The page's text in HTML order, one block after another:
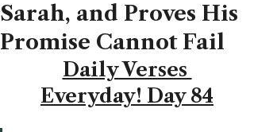
Sarah, and Proves His
Promise Cannot Fail
Daily Verses
Everyday! Day 84